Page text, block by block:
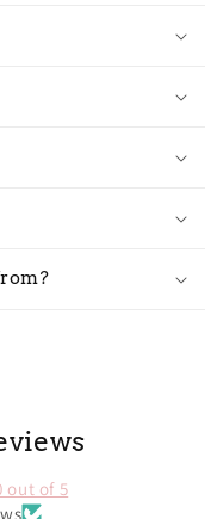
out of 5